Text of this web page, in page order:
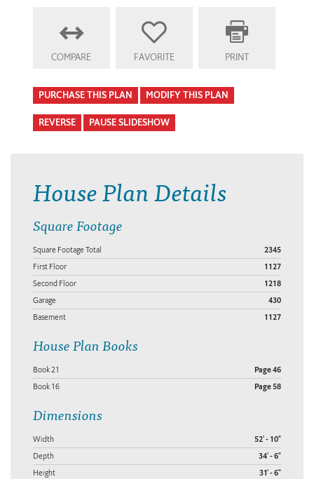
COMPARE FAVORITE PRINT
PURCHASE THIS PLAN MODIFY THIS PLAN
REVERSE PAUSE SLIDESHOW
House Plan Details
Square Footage
Square Footage Total 2345
First Floor 1127
Second Floor 1218
Garage 430
Basement 1127
House Plan Books
Book 21 Page 46
Book 16 Page 58
Dimensions
Width 52' - 10"
Depth 34' - 6"
Height 31' - 6"